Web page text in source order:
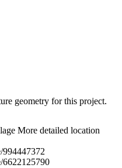
geometry for this project.
More detailed location
994447372
6622125790